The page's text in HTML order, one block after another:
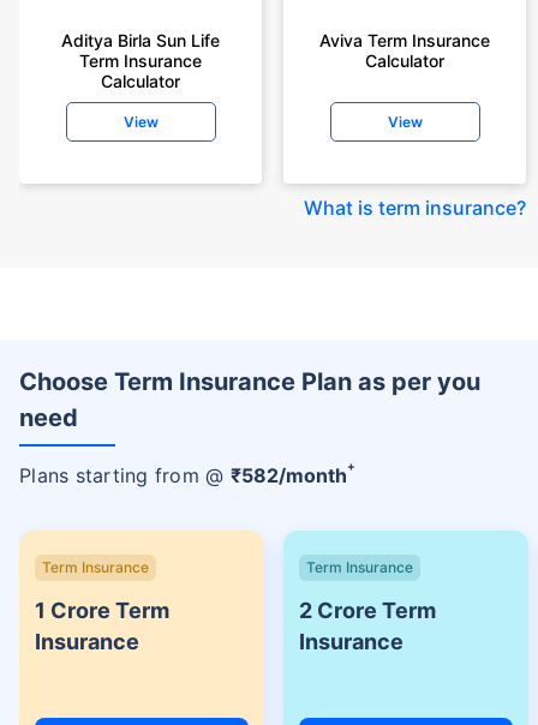
Aditya Birla Sun Life
Term Insurance
Calculator
View
Aviva Term Insurance
Calculator
View
What is term insurance?
Choose Term Insurance Plan as per you
need
Plans starting from @ ₹582/month+
Term Insurance
1 Crore Term
Insurance
Term Insurance
2 Crore Term
Insurance